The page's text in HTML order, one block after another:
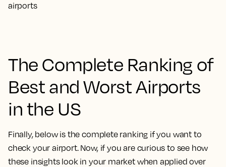
The Complete Ranking of
Best and Worst Airports
in the US
Finally, below is the complete ranking if you want to
check your airport. Now, if you are curious to see how
these insights look in your market when applied over